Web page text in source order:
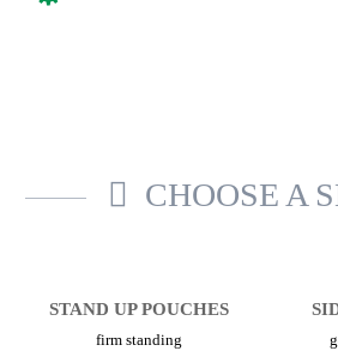
CHOOSE A
STAND UP POUCHES
firm standing